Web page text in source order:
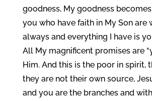
goodness, My goodness
you who have faith in My Son are
always and everything I have is
All My magnificent promises are
Him. And this is the poor in spirit,
they are not their own source,
and you are the branches and